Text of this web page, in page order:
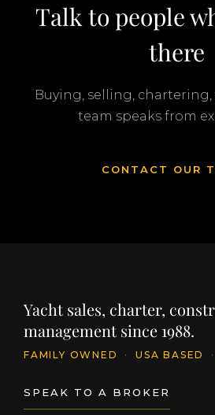
Talk to people
there
Buying, selling,
team speaks from
CONTACT OUR
Yacht sales, charter,
management since 1988.
FAMILY OWNED · USA BASED ·
SPEAK TO A BROKER